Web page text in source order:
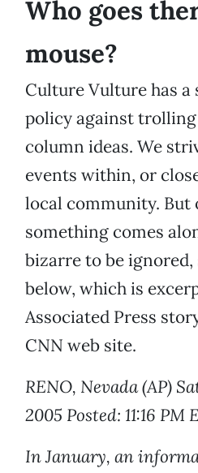
Who goes
mouse?
Culture Vulture has
policy against
column ideas. We
events within, or
local community. But
something comes
bizarre to be
below, which is
Associated Press
CNN web site.
RENO, Nevada (AP)
2005 Posted: 11:16 PM
In January, an